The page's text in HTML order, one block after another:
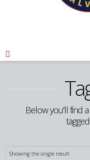

Below you'll find
Showing the single result